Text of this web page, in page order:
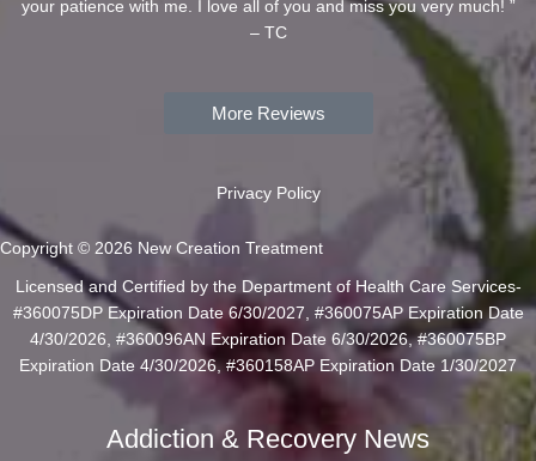
your patience with me. I love all of you and miss you very much! ”
– TC
More Reviews
Privacy Policy
Copyright © 2026 New Creation Treatment
Licensed and Certified by the Department of Health Care Services-
#360075DP Expiration Date 6/30/2027, #360075AP Expiration Date
4/30/2026, #360096AN Expiration Date 6/30/2026, #360075BP
Expiration Date 4/30/2026, #360158AP Expiration Date 1/30/2027
Addiction & Recovery News